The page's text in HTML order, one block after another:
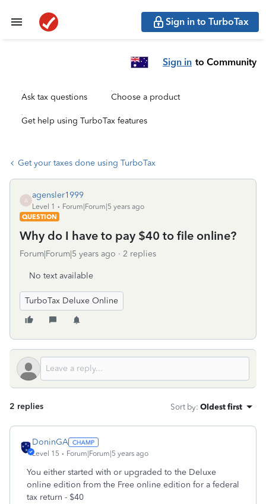
Sign in to TurboTax
Sign in to Community
Ask tax questions Choose a product
Get help using TurboTax features
Get your taxes done using TurboTax
A
agensler1999
Level 1
Forum|Forum|5 years ago
QUESTION
Why do I have to pay $40 to file online?
Forum|Forum|5 years ago 2 replies
No text available
TurboTax Deluxe Online
2 replies Sort by: Oldest first
DoninGA
Level 15 Forum|Forum|5 years ago
You either started with or upgraded to the Deluxe
online edition from the Free online edition for a federal
tax return - $40